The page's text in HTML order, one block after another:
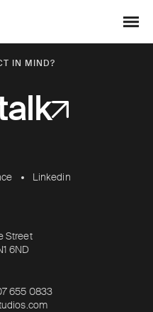
Menu
IN MIND?
Linkedin
Street
6ND
655 0833